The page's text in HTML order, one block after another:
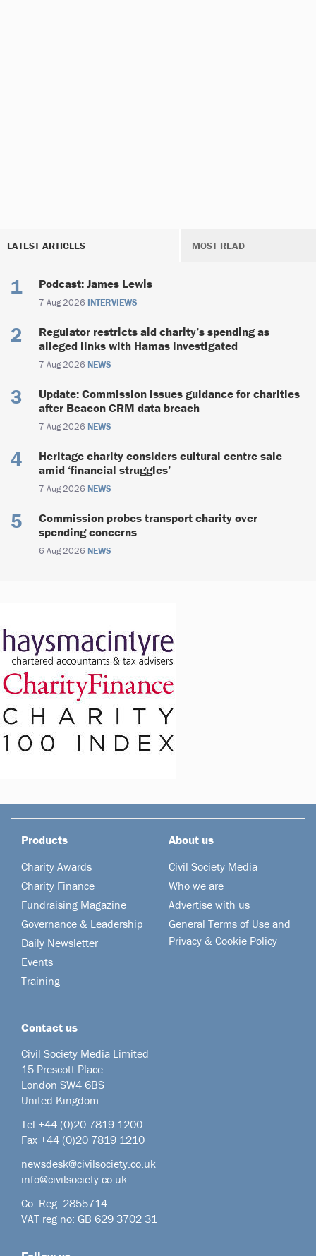
LATEST ARTICLES MOST READ
Podcast: James Lewis
7 Aug 2026 INTERVIEWS
Regulator restricts aid charity’s spending as
alleged links with Hamas investigated
7 Aug 2026 NEWS
Update: Commission issues guidance for charities
after Beacon CRM data breach
7 Aug 2026 NEWS
Heritage charity considers cultural centre sale
amid ‘financial struggles’
7 Aug 2026 NEWS
Commission probes transport charity over
spending concerns
6 Aug 2026 NEWS
Products
Charity Awards
Charity Finance
Fundraising Magazine
Governance & Leadership
Daily Newsletter
Events
Training
About us
Civil Society Media
Who we are
Advertise with us
General Terms of Use and
Privacy & Cookie Policy
Contact us
Civil Society Media Limited
15 Prescott Place
London SW4 6BS
United Kingdom
Tel +44 (0)20 7819 1200
Fax +44 (0)20 7819 1210
newsdesk@civilsociety.co.uk
info@civilsociety.co.uk
Co. Reg: 2855714
VAT reg no: GB 629 3702 31